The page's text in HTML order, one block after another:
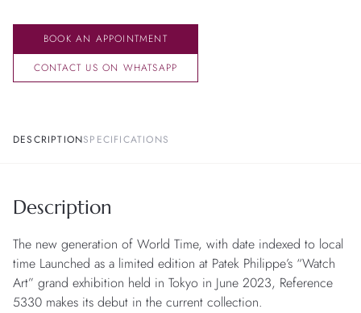
BOOK AN APPOINTMENT
CONTACT US ON WHATSAPP
DESCRIPTIONSPECIFICATIONS
Description
The new generation of World Time, with date indexed to local
time Launched as a limited edition at Patek Philippe’s “Watch
Art” grand exhibition held in Tokyo in June 2023, Reference
5330 makes its debut in the current collection.